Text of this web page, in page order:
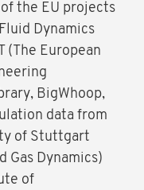
the EU projects
Dynamics
(The European
BigWhoop,
data from
of Stuttgart
Gas Dynamics)
of